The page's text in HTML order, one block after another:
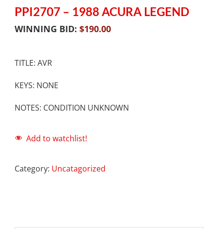
PPI2707 – 1988 ACURA LEGEND
WINNING BID: $190.00
TITLE: AVR
KEYS: NONE
NOTES: CONDITION UNKNOWN
Add to watchlist!
Category: Uncatagorized